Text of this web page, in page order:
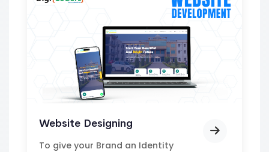
Website Designing
To give your Brand an Identity